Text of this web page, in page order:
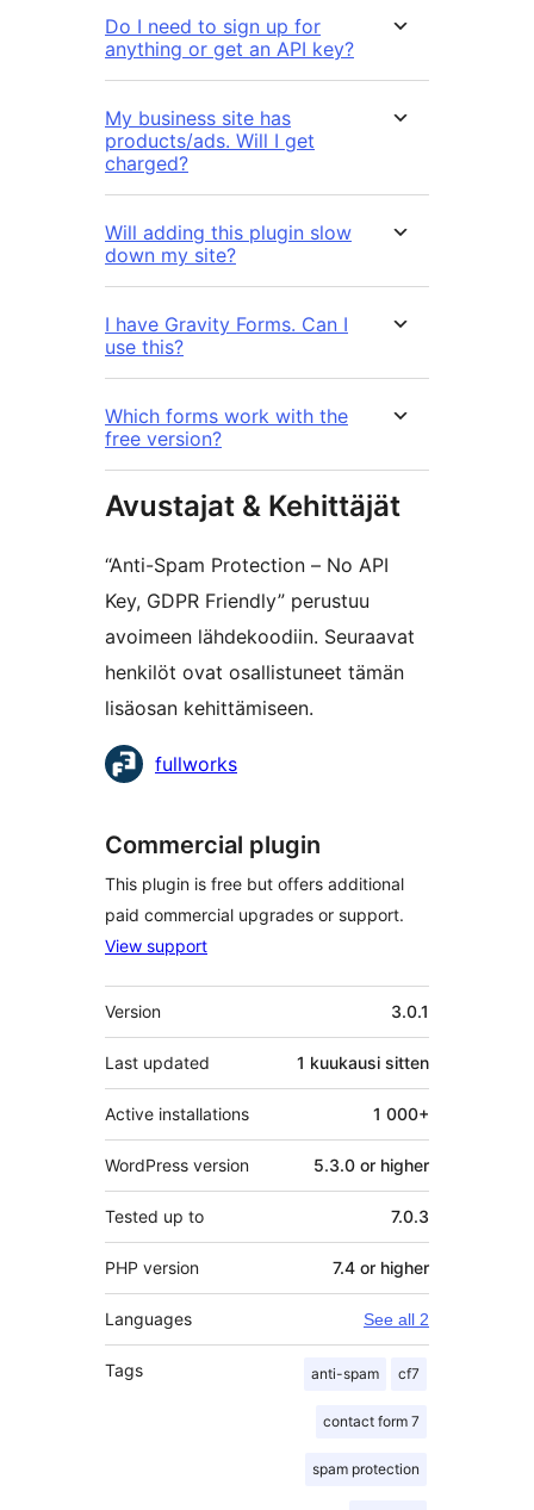
Do I need to sign up for
anything or get an API key?
My business site has
products/ads. Will I get
charged?
Will adding this plugin slow
down my site?
I have Gravity Forms. Can I
use this?
Which forms work with the
free version?
Avustajat & Kehittäjät
“Anti-Spam Protection – No API
Key, GDPR Friendly” perustuu
avoimeen lähdekoodiin. Seuraavat
henkilöt ovat osallistuneet tämän
lisäosan kehittämiseen.
Avustajatfullworks
Commercial plugin
This plugin is free but offers additional
paid commercial upgrades or support.
View support
Metatiedot
Version 3.0.1
Last updated 1 kuukausi sitten
Active installations 1 000+
WordPress version 5.3.0 or higher
Tested up to 7.0.3
PHP version 7.4 or higher
Languages See all 2
Tags anti-spam cf7
contact form 7
spam protection